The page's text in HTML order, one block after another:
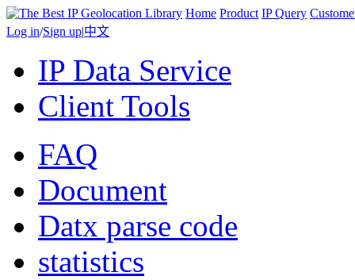
Home Product IP Query
Log in/Sign up|中文
IP Data Service
Client Tools
FAQ
Document
Datx parse code
statistics